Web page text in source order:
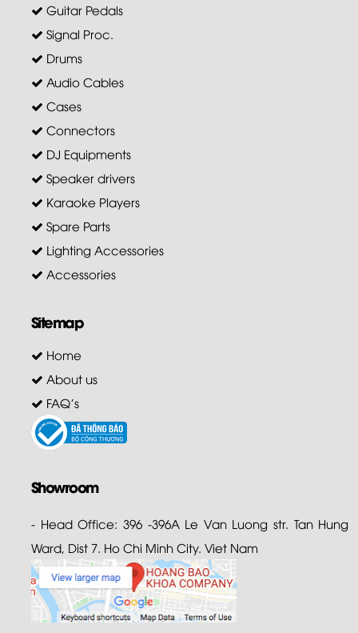
Guitar Pedals
Signal Proc.
Drums
Audio Cables
Cases
Connectors
DJ Equipments
Speaker drivers
Karaoke Players
Spare Parts
Lighting Accessories
Accessories
Sitemap
Home
About us
FAQ's
Showroom
- Head Office: 396 -396A Le Van Luong str. Tan Hung
Ward, Dist 7. Ho Chi Minh City. Viet Nam